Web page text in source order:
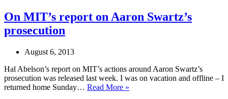
a
reflection
On MIT’s report on Aaron Swartz’s
prosecution
August 6, 2013
Hal Abelson’s report on MIT’s actions around Aaron Swartz’s
prosecution was released last week. I was on vacation and offline – I
returned home Sunday… Read More »